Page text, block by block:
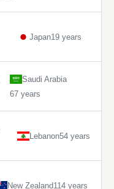
Japan19 years
Saudi Arabia
67 years
Lebanon54 years
New Zealand114 years